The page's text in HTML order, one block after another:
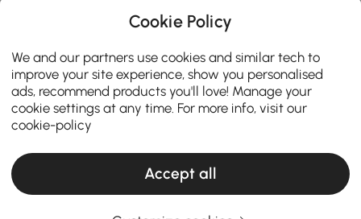
Cookie Policy
We and our partners use cookies and similar tech to
improve your site experience, show you personalised
ads, recommend products you'll love! Manage your
cookie settings at any time. For more info, visit our
cookie-policy
Accept all